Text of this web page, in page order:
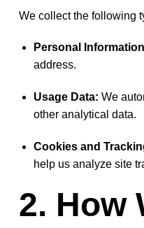
We collect the following
Personal
address.
Usage Data: We
other analytical data.
Cookies and
help us analyze site
2. How